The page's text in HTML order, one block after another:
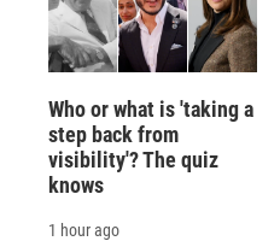
Who or what is 'taking a
step back from
visibility'? The quiz
knows
1 hour ago